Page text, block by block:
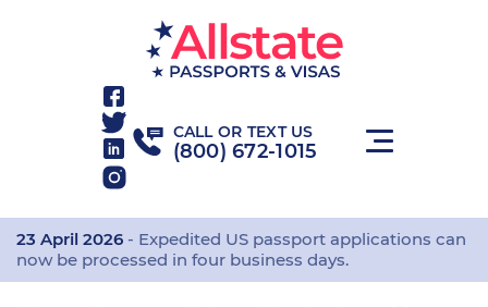
CALL OR TEXT US
(800) 672-1015
23 April 2026 - Expedited US passport applications can
now be processed in four business days.